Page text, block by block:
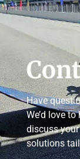
Have
We’d love
discuss
solutions